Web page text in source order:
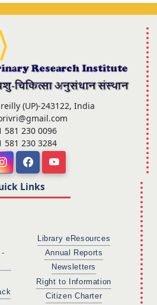
(UP)-243122, India
581 230 0096
581 230 3284
Links
-
Library eResources
Annual Reports
Newsletters
Right to Information
Citizen Charter